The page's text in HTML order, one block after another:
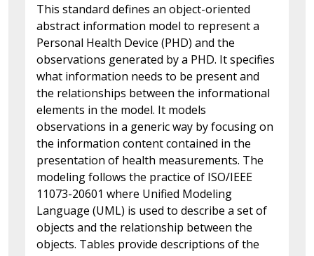
This standard defines an object-oriented
abstract information model to represent a
Personal Health Device (PHD) and the
observations generated by a PHD. It specifies
what information needs to be present and
the relationships between the informational
elements in the model. It models
observations in a generic way by focusing on
the information content contained in the
presentation of health measurements. The
modeling follows the practice of ISO/IEEE
11073-20601 where Unified Modeling
Language (UML) is used to describe a set of
objects and the relationship between the
objects. Tables provide descriptions of the